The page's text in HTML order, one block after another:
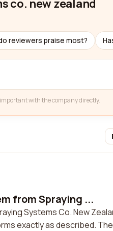
co. new zealand
reviewers praise most?
with the company directly.
from Spraying ...
Systems Co. New
exactly as described.